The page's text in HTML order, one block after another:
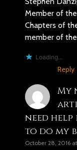
Member of
Chapters of
member of
Loading...
Reply
My
need
to do my
October 28, 2016